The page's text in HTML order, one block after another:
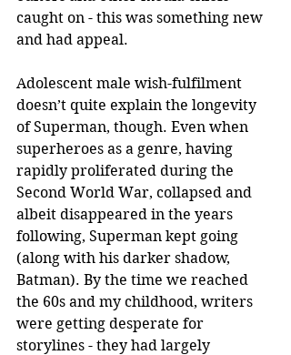
caught on - this was something new
and had appeal.
Adolescent male wish-fulfilment
doesn’t quite explain the longevity
of Superman, though. Even when
superheroes as a genre, having
rapidly proliferated during the
Second World War, collapsed and
albeit disappeared in the years
following, Superman kept going
(along with his darker shadow,
Batman). By the time we reached
the 60s and my childhood, writers
were getting desperate for
storylines - they had largely